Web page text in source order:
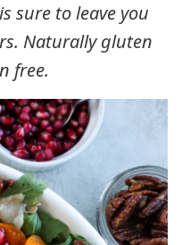
sure to leave you
Naturally gluten
free.